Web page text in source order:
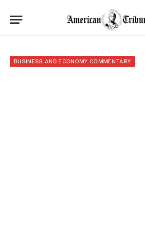
BUSINESS AND ECONOMY COMMENTARY